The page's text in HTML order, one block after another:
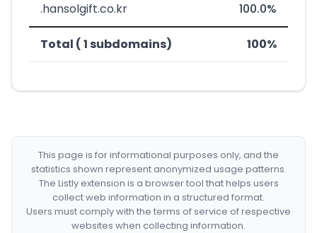
.hansolgift.co.kr 100.0%
Total ( 1 subdomains) 100%
This page is for informational purposes only, and the
statistics shown represent anonymized usage patterns.
The Listly extension is a browser tool that helps users
collect web information in a structured format.
Users must comply with the terms of service of respective
websites when collecting information.